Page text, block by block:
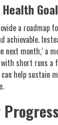
a roadmap
achievable.
next month,’ a
short runs a
help sustain